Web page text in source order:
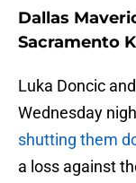
Dallas
Sacramento
Luka Doncic
Wednesday
shutting them
a loss against